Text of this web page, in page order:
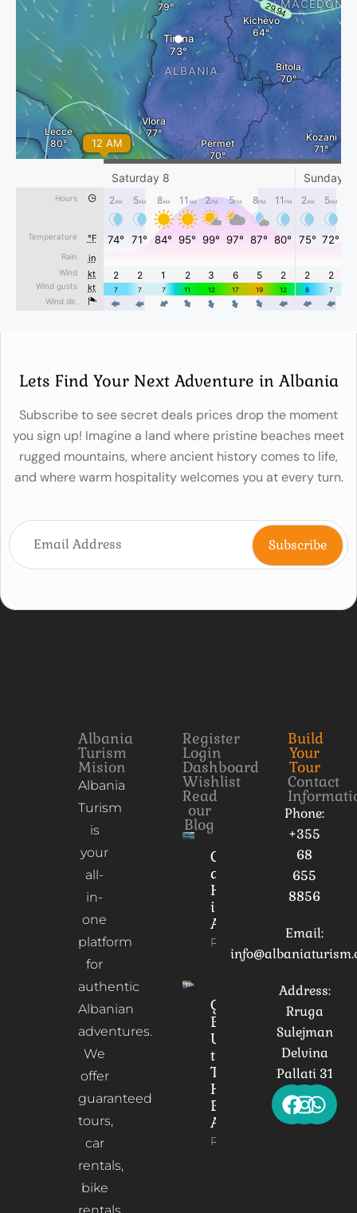
Lets Find Your Next Adventure in Albania
Subscribe to see secret deals prices drop the moment
you sign up! Imagine a land where pristine beaches meet
rugged mountains, where ancient history comes to life,
and where warm hospitality welcomes you at every turn.
Albania
Turism
Mision
Albania
Turism
is
your
all-
in-
one
platform
for
authentic
Albanian
adventures.
We
offer
guaranteed
tours,
car
rentals,
bike
Register
Login
Dashboard
Wishlist
Read
our
Blog
Culture
and
Heritage
in
Albania
Read More
Gorica
Bridge:
Unveiling
the
Timeless
Heart of
Berat,
Albania
Read More
Build
Your
Tour
Contact
Phone:
+355
68
655
8856
Email:
Address:
Rruga
Sulejman
Delvina
Pallati 31